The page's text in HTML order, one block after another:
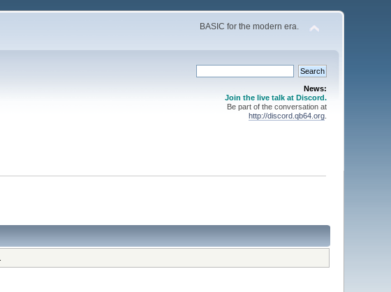
BASIC for the modern era.
News:
Join the live talk at Discord.
Be part of the conversation at
http://discord.qb64.org.